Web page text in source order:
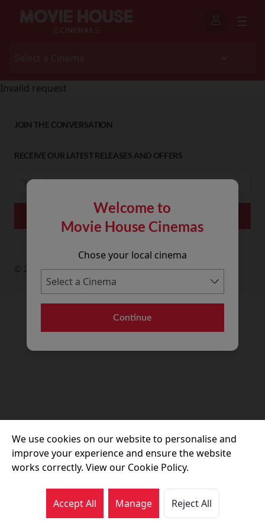
Welcome to
Movie House Cinemas
Chose your local cinema
Continue
Invalid request
JOIN THE CONVERSATION
RECEIVE OUR LATEST RELEASES AND OFFERS
© 2026 Movie House Cinemas Ltd
We use cookies on our website to personalise and
improve your experience and ensure the website
works correctly. View our Cookie Policy.
Accept All Manage Reject All